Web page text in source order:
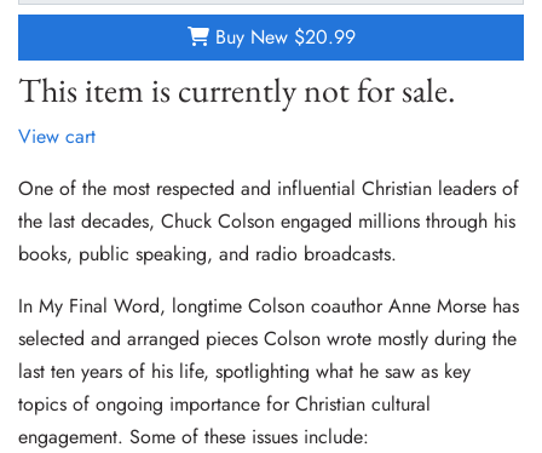
Buy New $20.99
This item is currently not for sale.
View cart
One of the most respected and influential Christian leaders of
the last decades, Chuck Colson engaged millions through his
books, public speaking, and radio broadcasts.
In My Final Word, longtime Colson coauthor Anne Morse has
selected and arranged pieces Colson wrote mostly during the
last ten years of his life, spotlighting what he saw as key
topics of ongoing importance for Christian cultural
engagement. Some of these issues include: